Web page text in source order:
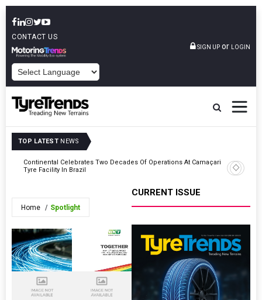
CONTACT US
SIGN UP or LOGIN
TOP LATEST NEWS
Continental Celebrates Two Decades Of Operations At Camaçari
Tyre Facility In Brazil
TIP-
Home Spotlight
CURRENT ISSUE